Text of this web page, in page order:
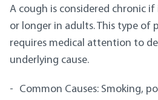
A cough is considered chronic
or longer in adults. This type of
requires medical attention to
underlying cause.
Common Causes: Smoking,